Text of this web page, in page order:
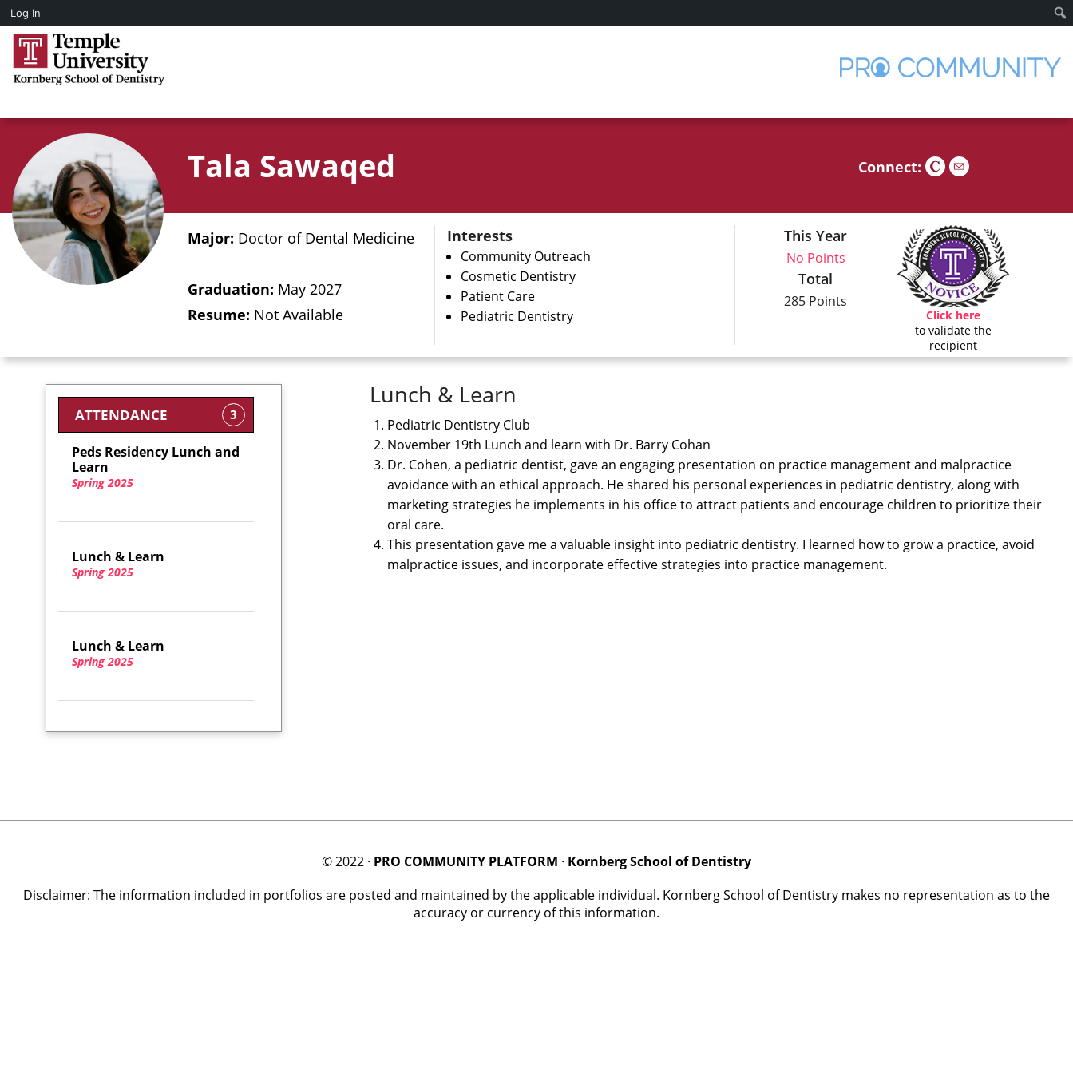
Connect:
Tala Sawaqed
Major: Doctor of Dental Medicine
Graduation: May 2027
Resume: Not Available
Interests
Community Outreach
Cosmetic Dentistry
Patient Care
Pediatric Dentistry
This Year
No Points
Total
285 Points
Click here
to validate the
recipient
Lunch & Learn
Pediatric Dentistry Club
November 19th Lunch and learn with Dr. Barry Cohan
Dr. Cohen, a pediatric dentist, gave an engaging presentation on practice management and malpractice
avoidance with an ethical approach. He shared his personal experiences in pediatric dentistry, along with
marketing strategies he implements in his office to attract patients and encourage children to prioritize their
oral care.
This presentation gave me a valuable insight into pediatric dentistry. I learned how to grow a practice, avoid
malpractice issues, and incorporate effective strategies into practice management.
ATTENDANCE 3
Peds Residency Lunch and
Learn
Spring 2025
Lunch & Learn
Spring 2025
Lunch & Learn
Spring 2025
© 2022 · PRO COMMUNITY PLATFORM · Kornberg School of Dentistry
Disclaimer: The information included in portfolios are posted and maintained by the applicable individual. Kornberg School of Dentistry makes no representation as to the
accuracy or currency of this information.
Log In